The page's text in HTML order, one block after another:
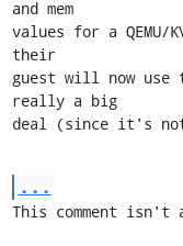
and mem
values for a
their
guest will now use
really a big
deal (since it's
...
This comment isn't